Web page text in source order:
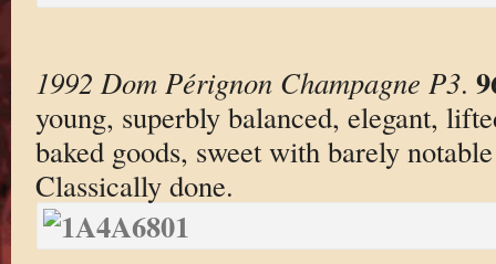
1992 Dom Pérignon Champagne P3.
young, superbly balanced, elegant,
baked goods, sweet with barely
Classically done.